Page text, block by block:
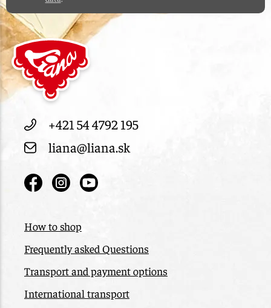
+421 54 4792 195
liana@liana.sk
How to shop
Frequently asked Questions
Transport and payment options
International transport